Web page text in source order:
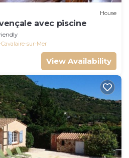
House
avec piscine
Cavalaire-sur-Mer
View Availability